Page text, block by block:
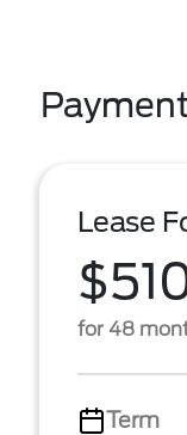
Lease
for 48
Term